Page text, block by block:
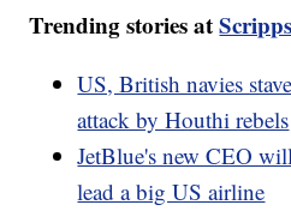
Trending stories at
US, British navies
attack by Houthi rebels
JetBlue's new CEO
lead a big US airline